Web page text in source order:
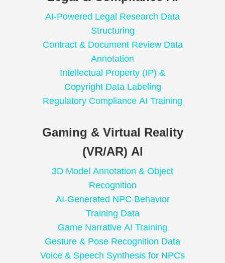
AI-Powered Legal Research Data
Structuring
Contract & Document Review Data
Annotation
Intellectual Property (IP) &
Copyright Data Labeling
Regulatory Compliance AI Training
Gaming & Virtual Reality
(VR/AR) AI
3D Model Annotation & Object
Recognition
AI-Generated NPC Behavior
Training Data
Game Narrative AI Training
Gesture & Pose Recognition Data
Voice & Speech Synthesis for NPCs